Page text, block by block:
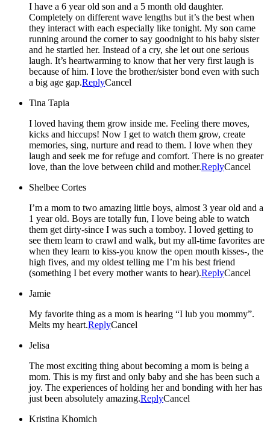
I have a 6 year old son and a 5 month old daughter.
Completely on different wave lengths but it’s the best when
they interact with each especially like tonight. My son came
running around the corner to say goodnight to his baby sister
and he startled her. Instead of a cry, she let out one serious
laugh. It’s heartwarming to know that her very first laugh is
because of him. I love the brother/sister bond even with such
a big age gap.ReplyCancel
Tina Tapia
I loved having them grow inside me. Feeling there moves,
kicks and hiccups! Now I get to watch them grow, create
memories, sing, nurture and read to them. I love when they
laugh and seek me for refuge and comfort. There is no greater
love, than the love between child and mother.ReplyCancel
Shelbee Cortes
I’m a mom to two amazing little boys, almost 3 year old and a
1 year old. Boys are totally fun, I love being able to watch
them get dirty-since I was such a tomboy. I loved getting to
see them learn to crawl and walk, but my all-time favorites are
when they learn to kiss-you know the open mouth kisses-, the
high fives, and my oldest telling me I’m his best friend
(something I bet every mother wants to hear).ReplyCancel
Jamie
My favorite thing as a mom is hearing “I lub you mommy”.
Melts my heart.ReplyCancel
Jelisa
The most exciting thing about becoming a mom is being a
mom. This is my first and only baby and she has been such a
joy. The experiences of holding her and bonding with her has
just been absolutely amazing.ReplyCancel
Kristina Khomich